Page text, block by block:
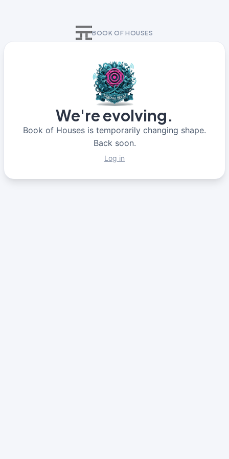
BOOK OF HOUSES
We're evolving.
Book of Houses is temporarily changing shape.
Back soon.
Log in